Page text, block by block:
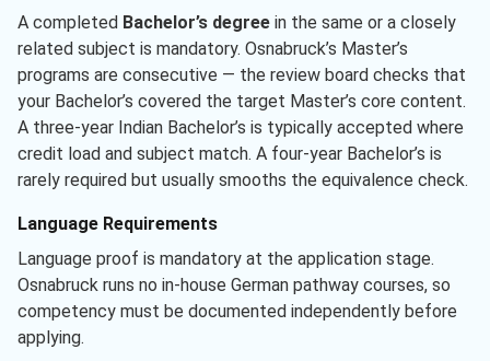
A completed Bachelor’s degree in the same or a closely
related subject is mandatory. Osnabruck’s Master’s
programs are consecutive — the review board checks that
your Bachelor’s covered the target Master’s core content.
A three-year Indian Bachelor’s is typically accepted where
credit load and subject match. A four-year Bachelor’s is
rarely required but usually smooths the equivalence check.
Language Requirements
Language proof is mandatory at the application stage.
Osnabruck runs no in-house German pathway courses, so
competency must be documented independently before
applying.